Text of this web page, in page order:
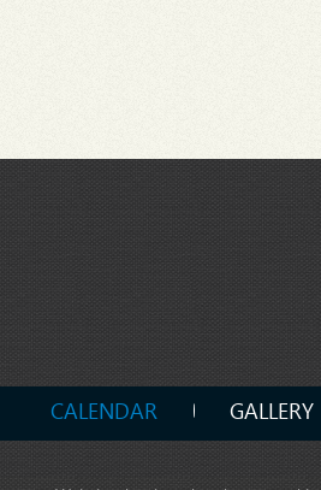
CALENDAR GALLERY